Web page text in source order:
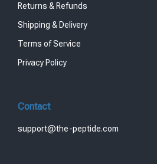
Returns & Refunds
Shipping & Delivery
Terms of Service
Privacy Policy
Contact
support@the-peptide.com